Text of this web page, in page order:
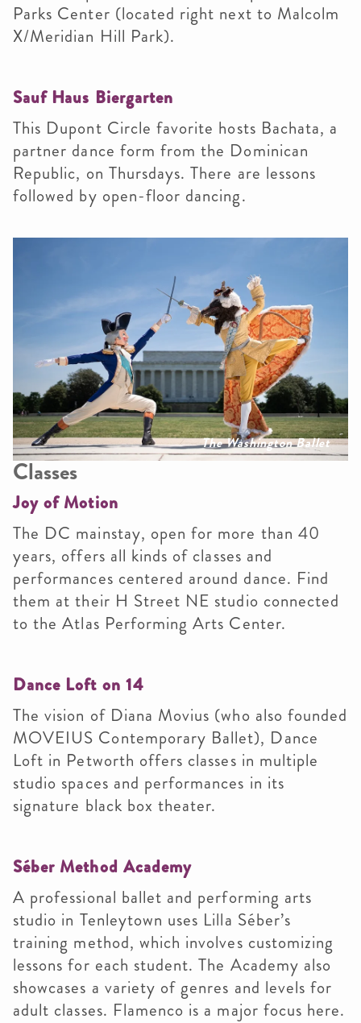
Parks Center (located right next to Malcolm
X/Meridian Hill Park).
Sauf Haus Biergarten
This Dupont Circle favorite hosts Bachata, a
partner dance form from the Dominican
Republic, on Thursdays. There are lessons
followed by open-floor dancing.
The Washington Ballet
Classes
Joy of Motion
The DC mainstay, open for more than 40
years, offers all kinds of classes and
performances centered around dance. Find
them at their H Street NE studio connected
to the Atlas Performing Arts Center.
Dance Loft on 14
The vision of Diana Movius (who also founded
MOVEIUS Contemporary Ballet), Dance
Loft in Petworth offers classes in multiple
studio spaces and performances in its
signature black box theater.
Séber Method Academy
A professional ballet and performing arts
studio in Tenleytown uses Lilla Séber’s
training method, which involves customizing
lessons for each student. The Academy also
showcases a variety of genres and levels for
adult classes. Flamenco is a major focus here.